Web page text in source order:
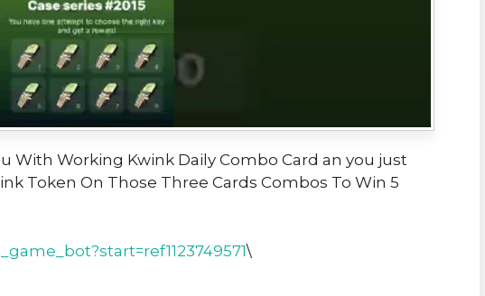
With Working Kwink Daily Combo Card an you just
Token On Those Three Cards Combos To Win 5
\